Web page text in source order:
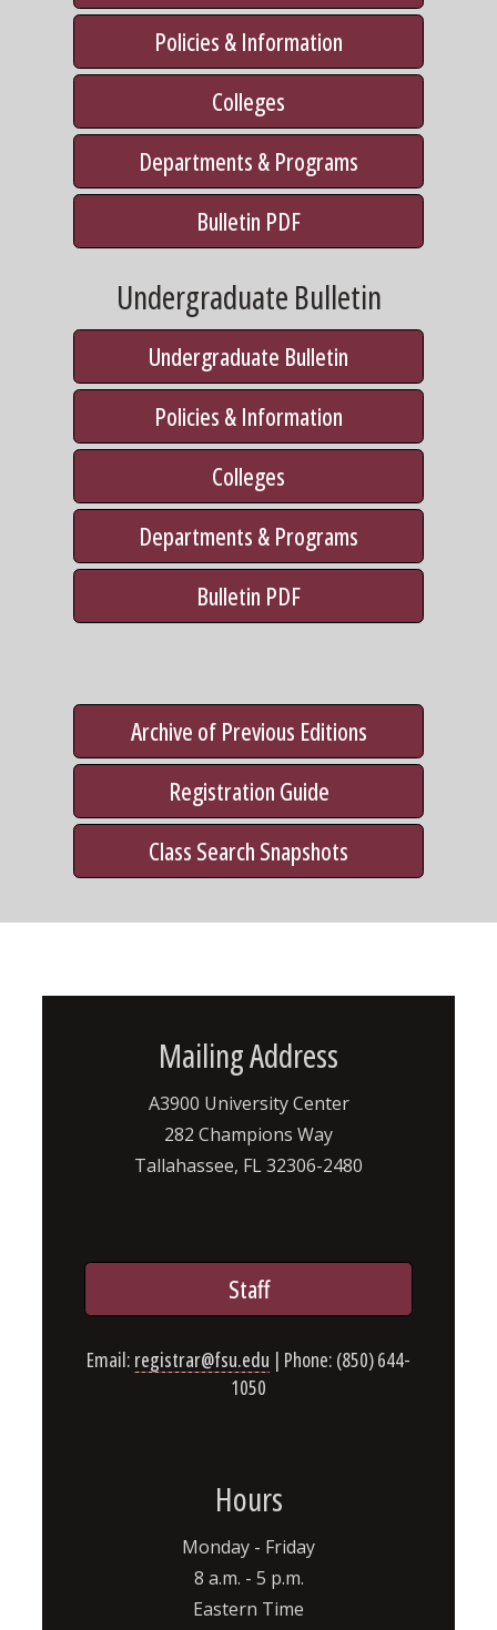
Policies & Information
Colleges
Departments & Programs
Bulletin PDF
Undergraduate Bulletin
Undergraduate Bulletin
Policies & Information
Colleges
Departments & Programs
Bulletin PDF
Archive of Previous Editions
Registration Guide
Class Search Snapshots
Mailing Address
A3900 University Center
282 Champions Way
Tallahassee, FL 32306-2480
Staff
Email: registrar@fsu.edu | Phone: (850) 644-
1050
Hours
Monday - Friday
8 a.m. - 5 p.m.
Eastern Time